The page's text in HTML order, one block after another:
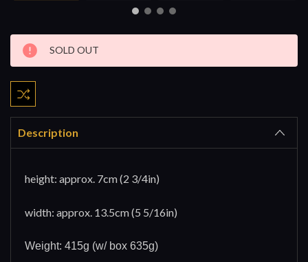
Current
Stock:
SOLD OUT
Description
height: approx. 7cm (2 3/4in)
width: approx. 13.5cm (5 5/16in)
Weight: 415g (w/ box 635g)